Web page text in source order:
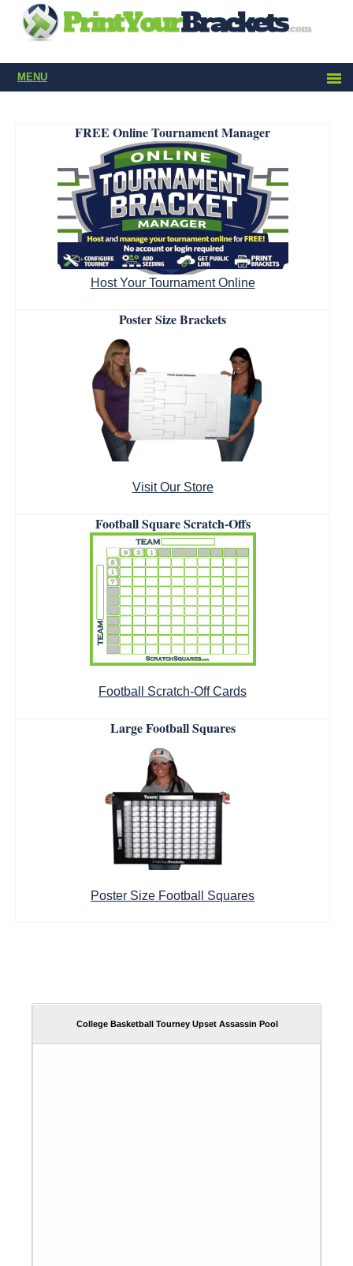
MENU
FREE Online Tournament Manager
Host Your Tournament Online
Poster Size Brackets
Visit Our Store
Football Square Scratch-Offs
Football Scratch-Off Cards
Large Football Squares
Poster Size Football Squares
College Basketball Tourney Upset Assassin Pool